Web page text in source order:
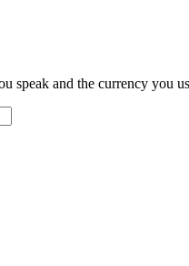
speak and the currency you